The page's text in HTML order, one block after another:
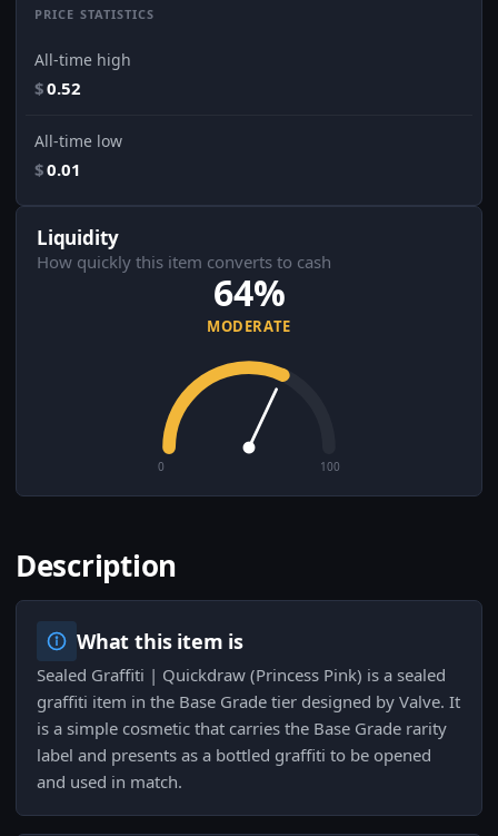
PRICE STATISTICS
All-time high
$0.52
All-time low
$0.01
Liquidity
How quickly this item converts to cash
64%
MODERATE
0 100
Description
What this item is
Sealed Graffiti | Quickdraw (Princess Pink) is a sealed
graffiti item in the Base Grade tier designed by Valve. It
is a simple cosmetic that carries the Base Grade rarity
label and presents as a bottled graffiti to be opened
and used in match.